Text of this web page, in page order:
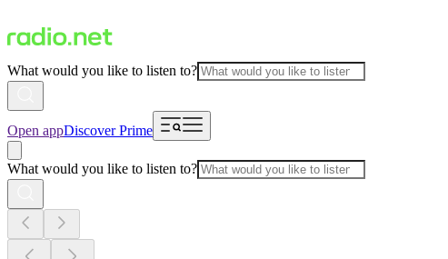
What would you like to listen to?
Open appDiscover Prime
What would you like to listen to?